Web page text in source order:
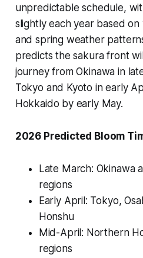
unpredictable schedule,
slightly each year based
and spring weather
predicts the sakura front
journey from Okinawa in
Tokyo and Kyoto in early
Hokkaido by early May.
2026 Predicted Bloom
Late March: Okinawa
regions
Early April: Tokyo,
Honshu
Mid-April: Northern
regions